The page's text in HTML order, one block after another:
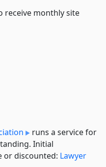
receive monthly site
runs a service for
Initial
or discounted: Lawyer